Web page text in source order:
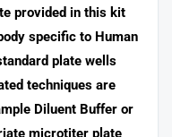
provided in this kit
specific to Human
plate wells
techniques are
Diluent Buffer or
microtiter plate